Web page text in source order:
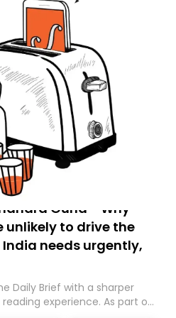
Guha - Why
unlikely to drive the
needs urgently,
Daily Brief with a sharper
experience. As part of